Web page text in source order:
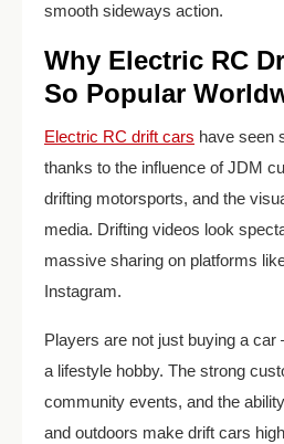
smooth sideways action.
Why Electric RC
So Popular
Electric RC drift cars have seen
thanks to the influence of JDM
drifting motorsports, and the
media. Drifting videos look
massive sharing on platforms
Instagram.
Players are not just buying a
a lifestyle hobby. The strong
community events, and the
and outdoors make drift cars